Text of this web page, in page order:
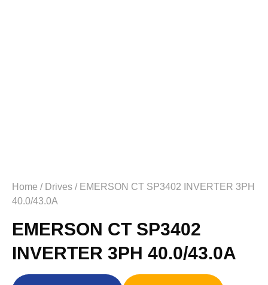
Home / Drives / EMERSON CT SP3402 INVERTER 3PH
40.0/43.0A
EMERSON CT SP3402
INVERTER 3PH 40.0/43.0A